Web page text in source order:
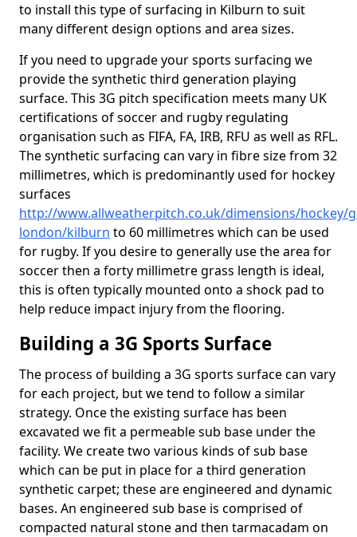
to install this type of surfacing in Kilburn to suit
many different design options and area sizes.
If you need to upgrade your sports surfacing we
provide the synthetic third generation playing
surface. This 3G pitch specification meets many UK
certifications of soccer and rugby regulating
organisation such as FIFA, FA, IRB, RFU as well as RFL.
The synthetic surfacing can vary in fibre size from 32
millimetres, which is predominantly used for hockey
surfaces
http://www.allweatherpitch.co.uk/dimensions/hockey/
london/kilburn to 60 millimetres which can be used
for rugby. If you desire to generally use the area for
soccer then a forty millimetre grass length is ideal,
this is often typically mounted onto a shock pad to
help reduce impact injury from the flooring.
Building a 3G Sports Surface
The process of building a 3G sports surface can vary
for each project, but we tend to follow a similar
strategy. Once the existing surface has been
excavated we fit a permeable sub base under the
facility. We create two various kinds of sub base
which can be put in place for a third generation
synthetic carpet; these are engineered and dynamic
bases. An engineered sub base is comprised of
compacted natural stone and then tarmacadam on